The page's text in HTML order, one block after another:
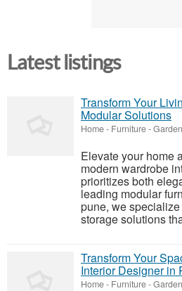
Latest listings
Transform Your
Modular Solutions
Home - Furniture - Garden
Elevate your home
modern wardrobe
prioritizes both
leading modular
pune, we
storage solutions
Transform Your
Interior Designer in
Home - Furniture - Garden